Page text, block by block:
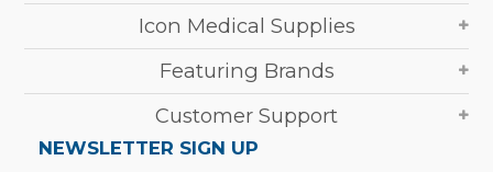
Icon Medical Supplies
Featuring Brands
Customer Support
NEWSLETTER SIGN UP